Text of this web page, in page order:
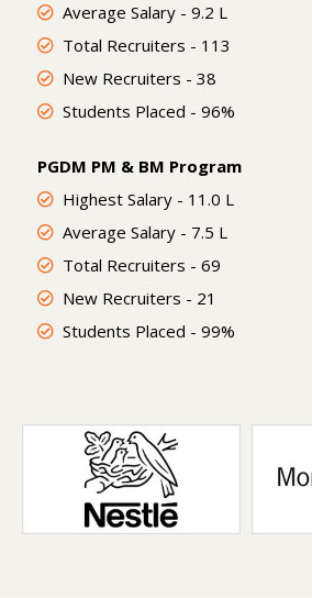
Average Salary - 9.2 L
Total Recruiters - 113
New Recruiters - 38
Students Placed - 96%
PGDM PM & BM Program
Highest Salary - 11.0 L
Average Salary - 7.5 L
Total Recruiters - 69
New Recruiters - 21
Students Placed - 99%